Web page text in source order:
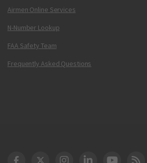
Airmen Online Services
N-Number Lookup
FAA Safety Team
Frequently Asked Questions